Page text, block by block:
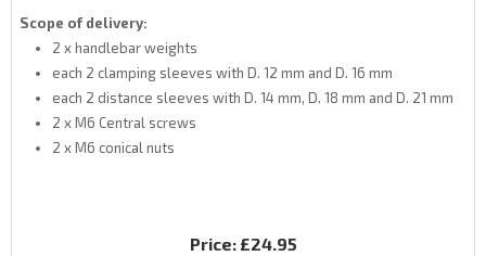
Scope of delivery:
2 x handlebar weights
each 2 clamping sleeves with D. 12 mm and D. 16 mm
each 2 distance sleeves with D. 14 mm, D. 18 mm and D. 21 mm
2 x M6 Central screws
2 x M6 conical nuts
Price: £24.95